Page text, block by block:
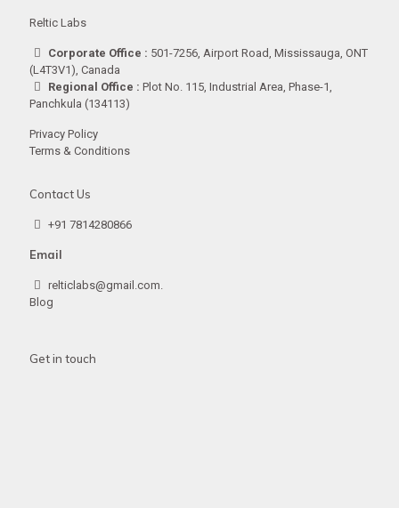
Reltic Labs
Corporate Office : 501-7256, Airport Road, Mississauga, ONT
(L4T3V1), Canada
Regional Office : Plot No. 115, Industrial Area, Phase-1,
Panchkula (134113)
Privacy Policy
Terms & Conditions
Contact Us
+91 7814280866
Email
relticlabs@gmail.com.
Blog
Get in touch